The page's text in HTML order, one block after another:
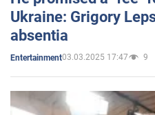
Ukraine: Grigory
absentia
Entertainment03.03.2025 17:47 9